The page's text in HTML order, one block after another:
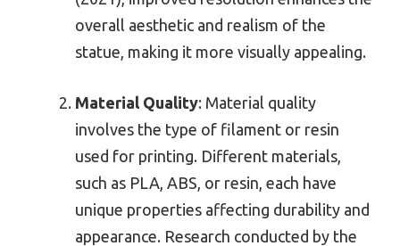
overall aesthetic and realism of the
statue, making it more visually appealing.
Material Quality: Material quality
involves the type of filament or resin
used for printing. Different materials,
such as PLA, ABS, or resin, each have
unique properties affecting durability and
appearance. Research conducted by the